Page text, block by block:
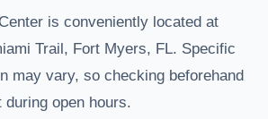
is conveniently located at
Trail, Fort Myers, FL. Specific
may vary, so checking beforehand
open hours.